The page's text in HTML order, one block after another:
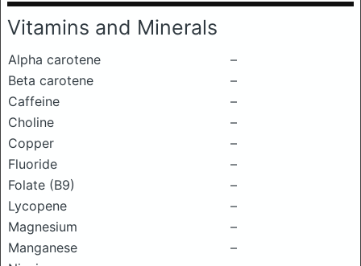
Vitamins and Minerals
Alpha carotene
–
Beta carotene
–
Caffeine
–
Choline
–
Copper
–
Fluoride
–
Folate (B9)
–
Lycopene
–
Magnesium
–
Manganese
–